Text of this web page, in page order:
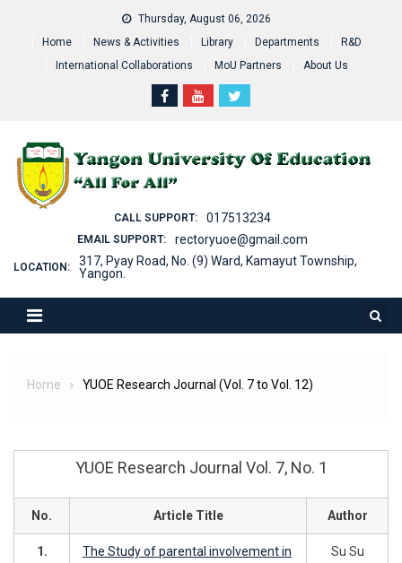
Thursday, August 06, 2026
Home
News & Activities Library Departments
R&D
International Collaborations
MoU Partners About Us
CALL SUPPORT: 017513234
EMAIL SUPPORT: rectoryuoe@gmail.com
LOCATION:
317, Pyay Road, No. (9) Ward, Kamayut Township,
Yangon.
Home YUOE Research Journal (Vol. 7 to Vol. 12)
YUOE Research Journal Vol. 7, No. 1
No. Article Title Author
1.
The Study of parental involvement in
Su Su